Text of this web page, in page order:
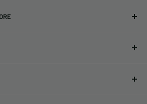
2005. No bootlegs.